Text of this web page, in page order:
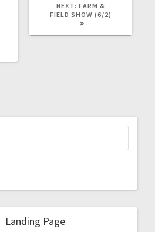
NEXT: FARM &
FIELD SHOW (6/2)
Landing Page